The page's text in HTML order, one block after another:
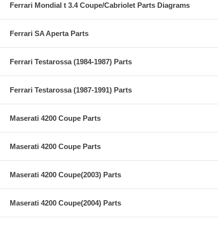
Ferrari Mondial t 3.4 Coupe/Cabriolet Parts Diagrams
Ferrari SA Aperta Parts
Ferrari Testarossa (1984-1987) Parts
Ferrari Testarossa (1987-1991) Parts
Maserati 4200 Coupe Parts
Maserati 4200 Coupe Parts
Maserati 4200 Coupe(2003) Parts
Maserati 4200 Coupe(2004) Parts